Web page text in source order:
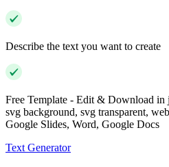
Describe the text you want to create
Free Template - Edit & Download in
svg background, svg transparent,
Google Slides, Word, Google Docs
Text Generator